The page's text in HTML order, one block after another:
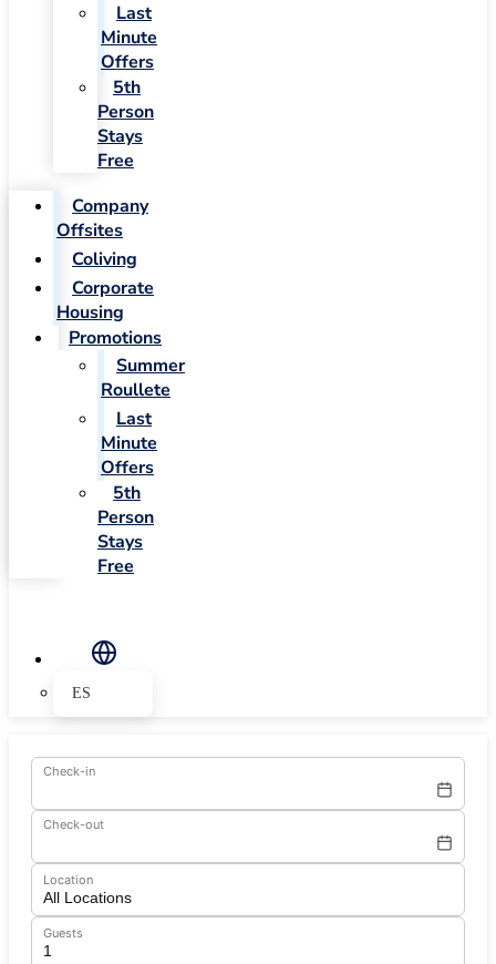
Last
Minute
Offers
5th
Person
Stays
Free
Company
Offsites
Coliving
Corporate
Housing
Promotions
Summer
Roullete
Last
Minute
Offers
5th
Person
Stays
Free
ES
Check-in
Check-out
Location
Guests